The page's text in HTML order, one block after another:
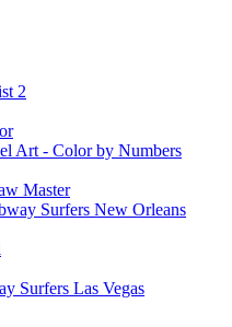
2
Art - Color by Numbers
Master
Surfers New Orleans
Surfers Las Vegas